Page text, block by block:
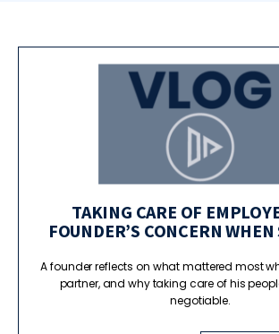
TAKING CARE OF
FOUNDER’S CONCERN
A founder reflects on what mattered most
partner, and why taking care of his
negotiable.